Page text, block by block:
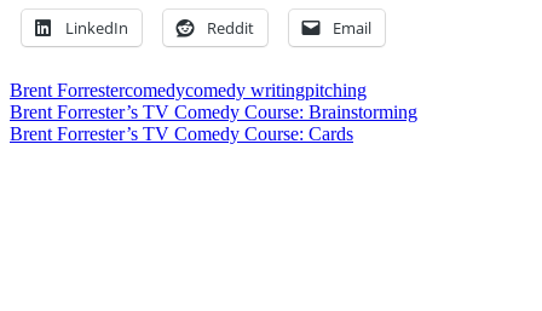
LinkedIn Reddit Email
Brent Forrestercomedycomedy writingpitching
Post
navigation
Previous
Post:
Brent Forrester’s TV Comedy Course: Brainstorming
Next
Brent Forrester’s TV Comedy Course: Cards